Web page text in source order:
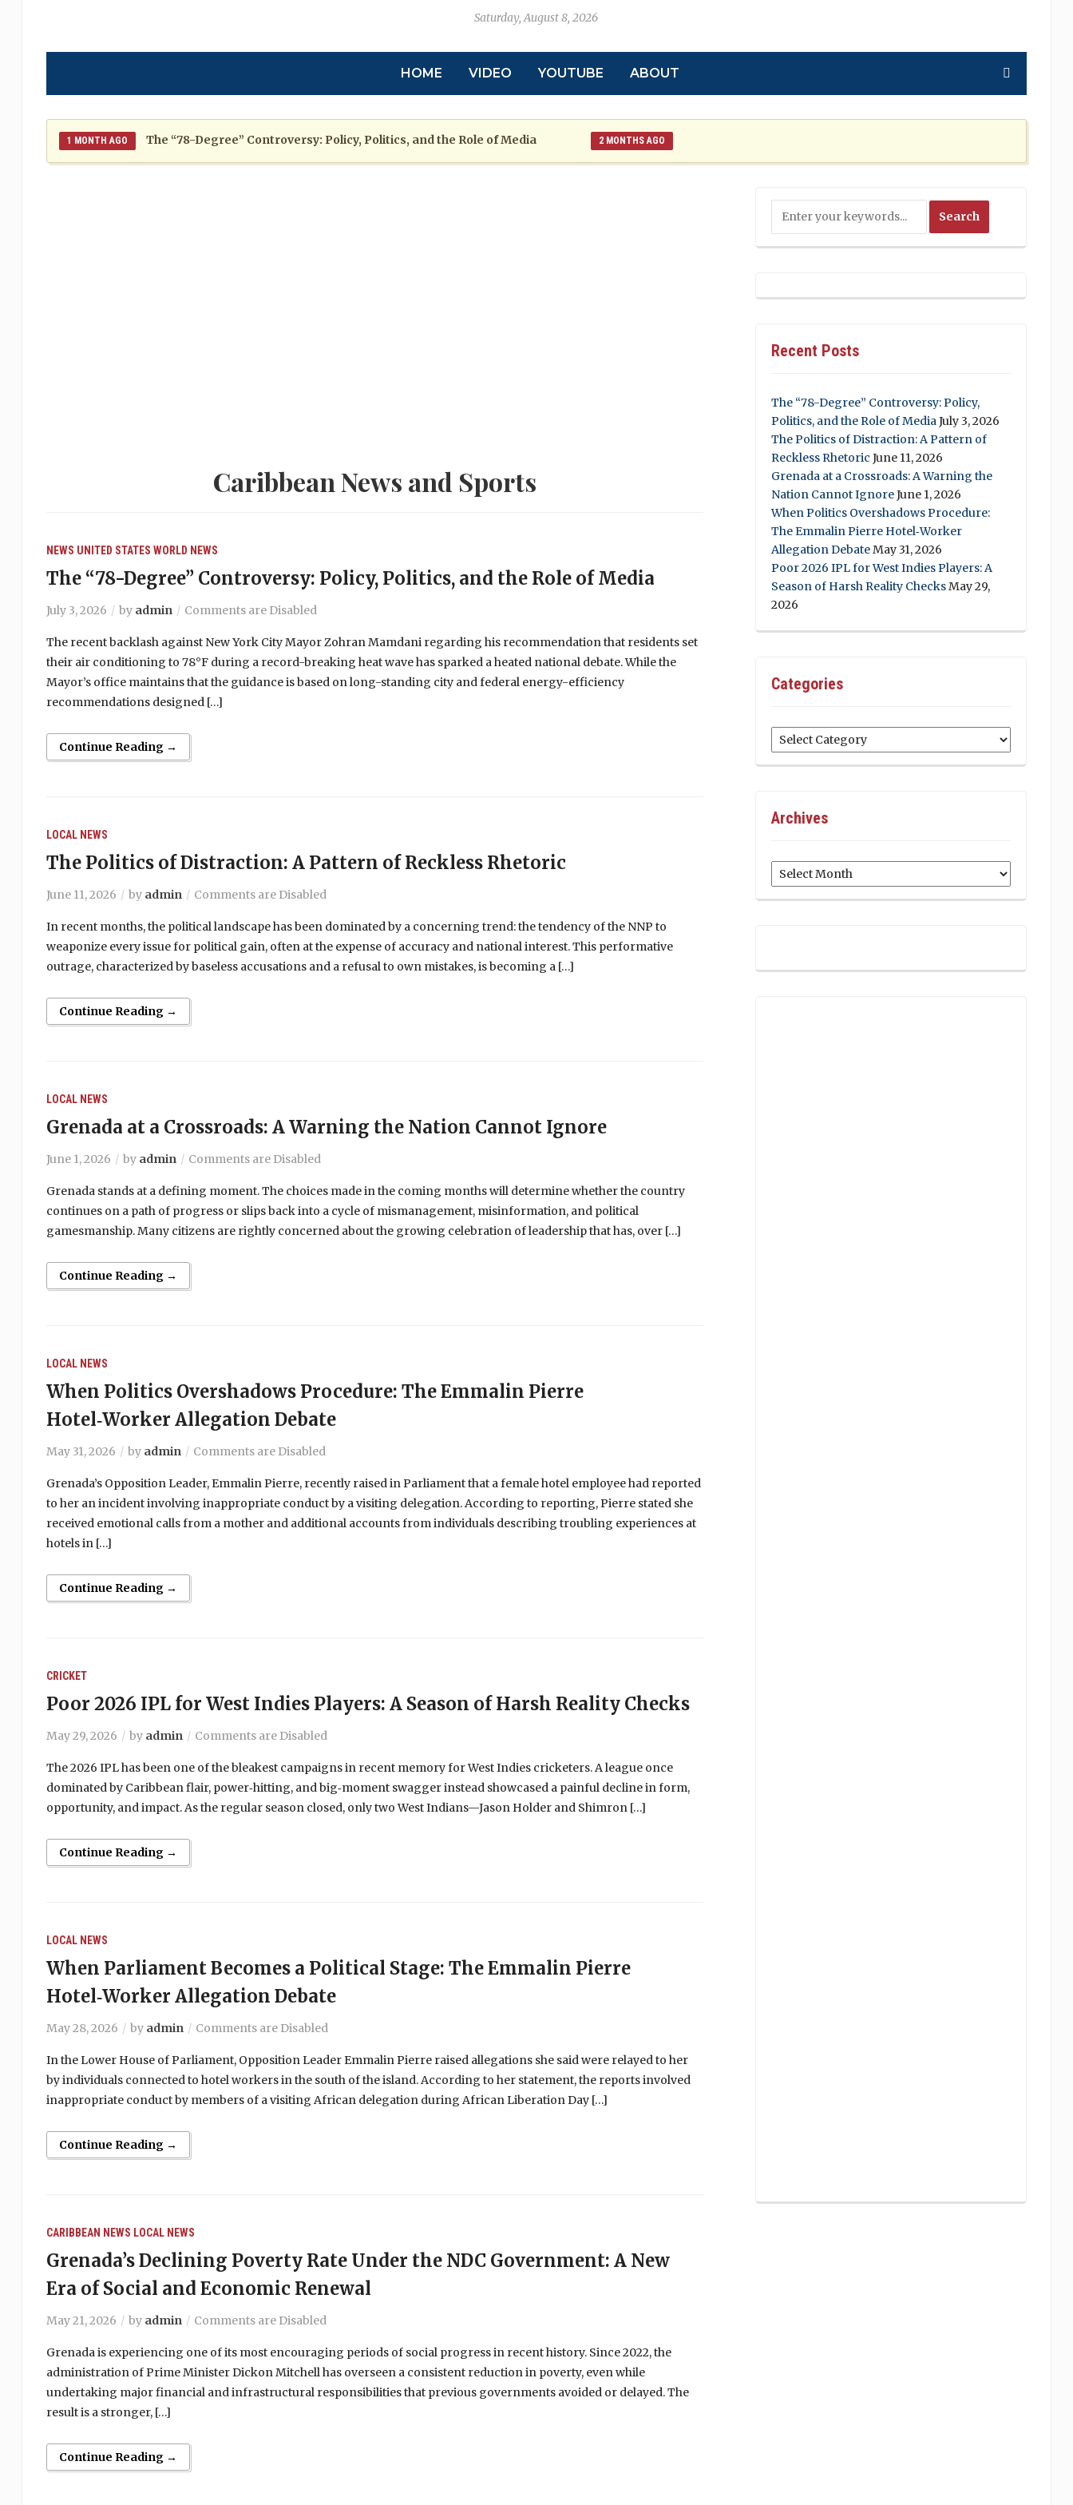
Saturday, August 8, 2026
HOME VIDEO YOUTUBE ABOUT
1 MONTH AGO The “78-Degree” Controversy: Policy, Politics, and the Role of Media 2 MONTHS AGO
The Politics of Distraction: A Pattern of Reckless Rhetoric 2 MONTHS AGO Grenada at a Crossroads: A Warning the Nation Cannot Ignore
Caribbean News and Sports
NEWS UNITED STATES WORLD NEWS
The “78-Degree” Controversy: Policy, Politics, and the Role of Media
July 3, 2026 by admin Comments are Disabled
The recent backlash against New York City Mayor Zohran Mamdani regarding his recommendation that residents set
their air conditioning to 78°F during a record-breaking heat wave has sparked a heated national debate. While the
Mayor’s office maintains that the guidance is based on long-standing city and federal energy-efficiency
recommendations designed […]
Continue Reading →
LOCAL NEWS
The Politics of Distraction: A Pattern of Reckless Rhetoric
June 11, 2026 by admin Comments are Disabled
In recent months, the political landscape has been dominated by a concerning trend: the tendency of the NNP to
weaponize every issue for political gain, often at the expense of accuracy and national interest. This performative
outrage, characterized by baseless accusations and a refusal to own mistakes, is becoming a […]
Continue Reading →
LOCAL NEWS
Grenada at a Crossroads: A Warning the Nation Cannot Ignore
June 1, 2026 by admin Comments are Disabled
Grenada stands at a defining moment. The choices made in the coming months will determine whether the country
continues on a path of progress or slips back into a cycle of mismanagement, misinformation, and political
gamesmanship. Many citizens are rightly concerned about the growing celebration of leadership that has, over […]
Continue Reading →
LOCAL NEWS
When Politics Overshadows Procedure: The Emmalin Pierre
Hotel‑Worker Allegation Debate
May 31, 2026 by admin Comments are Disabled
Grenada’s Opposition Leader, Emmalin Pierre, recently raised in Parliament that a female hotel employee had reported
to her an incident involving inappropriate conduct by a visiting delegation. According to reporting, Pierre stated she
received emotional calls from a mother and additional accounts from individuals describing troubling experiences at
hotels in […]
Continue Reading →
CRICKET
Poor 2026 IPL for West Indies Players: A Season of Harsh Reality Checks
May 29, 2026 by admin Comments are Disabled
The 2026 IPL has been one of the bleakest campaigns in recent memory for West Indies cricketers. A league once
dominated by Caribbean flair, power‑hitting, and big‑moment swagger instead showcased a painful decline in form,
opportunity, and impact. As the regular season closed, only two West Indians—Jason Holder and Shimron […]
Continue Reading →
LOCAL NEWS
When Parliament Becomes a Political Stage: The Emmalin Pierre
Hotel‑Worker Allegation Debate
May 28, 2026 by admin Comments are Disabled
In the Lower House of Parliament, Opposition Leader Emmalin Pierre raised allegations she said were relayed to her
by individuals connected to hotel workers in the south of the island. According to her statement, the reports involved
inappropriate conduct by members of a visiting African delegation during African Liberation Day […]
Continue Reading →
CARIBBEAN NEWS LOCAL NEWS
Grenada’s Declining Poverty Rate Under the NDC Government: A New
Era of Social and Economic Renewal
May 21, 2026 by admin Comments are Disabled
Grenada is experiencing one of its most encouraging periods of social progress in recent history. Since 2022, the
administration of Prime Minister Dickon Mitchell has overseen a consistent reduction in poverty, even while
undertaking major financial and infrastructural responsibilities that previous governments avoided or delayed. The
result is a stronger, […]
Continue Reading →
Recent Posts
The “78-Degree” Controversy: Policy,
Politics, and the Role of MediaJuly 3, 2026
The Politics of Distraction: A Pattern of
Reckless Rhetoric June 11, 2026
Grenada at a Crossroads: A Warning the
Nation Cannot IgnoreJune 1, 2026
When Politics Overshadows Procedure:
The Emmalin Pierre Hotel‑Worker
Allegation DebateMay 31, 2026
Poor 2026 IPL for West Indies Players: A
Season of Harsh Reality ChecksMay 29,
2026
Categories
Categories
Archives
Archives